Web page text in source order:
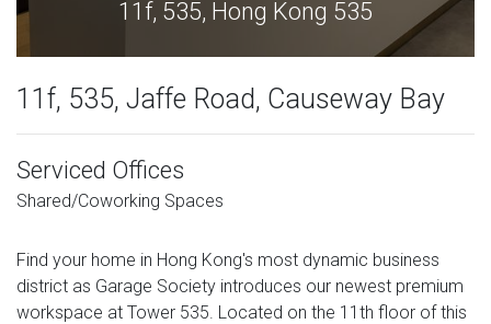
11f, 535, Hong Kong 535
11f, 535, Jaffe Road, Causeway Bay
Serviced Offices
Shared/Coworking Spaces
Find your home in Hong Kong's most dynamic business
district as Garage Society introduces our newest premium
workspace at Tower 535. Located on the 11th floor of this